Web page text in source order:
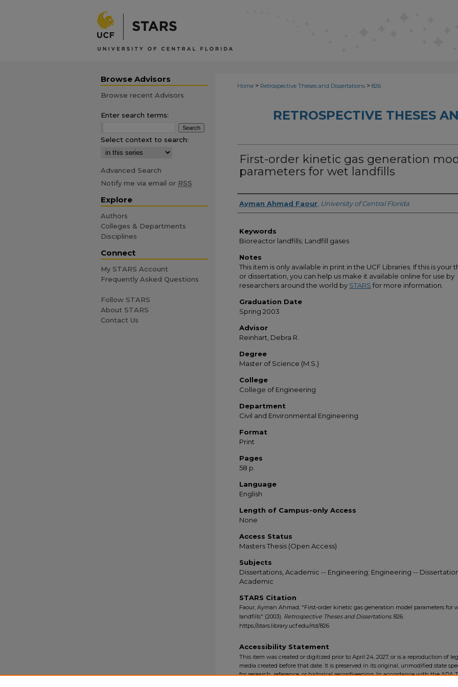
Home > Retrospective Theses and Dissertations > 826
RETROSPECTIVE THESES
First-order kinetic gas generation
parameters for wet landfills
Author
Ayman Ahmad Faour University of Central Florida
Keywords
Bioreactor landfills; Landfill gases
Notes
This item is only available in print in the UCF Libraries. If this is your
or dissertation, you can help us make it available online for use by
researchers around the world by STARS for more information.
Graduation Date
Spring 2003
Advisor
Reinhart, Debra R.
Degree
Master of Science (M.S.)
College
College of Engineering
Department
Civil and Environmental Engineering
Format
Print
Pages
58 p.
Language
English
Length of Campus-only Access
None
Access Status
Masters Thesis (Open Access)
Subjects
Dissertations, Academic -- Engineering; Engineering --
Academic
STARS Citation
Faour, Ayman Ahmad, "First-order kinetic gas generation model parameters for
landfills" (2003). Retrospective Theses and Dissertations. 826.
https://stars.library.ucf.edu/rtd/826
Accessibility Statement
This item was created or digitized prior to April 24, 2027, or is a reproduction of
media created before that date. It is preserved in its original, unmodified state
for research, reference, or historical recordkeeping. In accordance with the ADA
Browse Advisors
Browse recent Advisors
Enter search terms:
Select context to search:
Advanced Search
Notify me via email or RSS
Explore
Authors
Colleges & Departments
Disciplines
Connect
My STARS Account
Frequently Asked Questions
Follow STARS
About STARS
Contact Us